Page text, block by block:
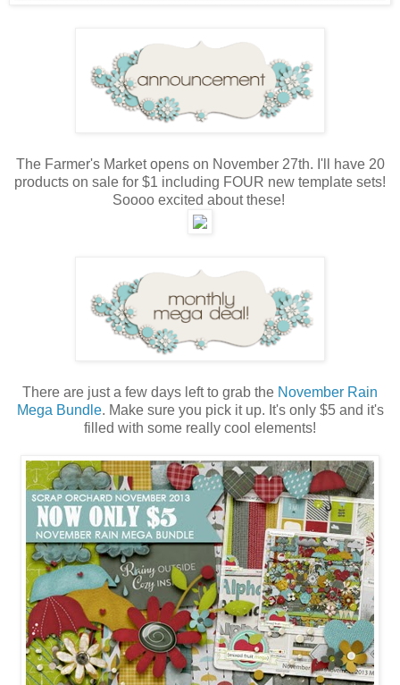
The Farmer's Market opens on November 27th. I'll have 20
products on sale for $1 including FOUR new template sets!
Soooo excited about these!
There are just a few days left to grab the November Rain
Mega Bundle. Make sure you pick it up. It's only $5 and it's
filled with some really cool elements!